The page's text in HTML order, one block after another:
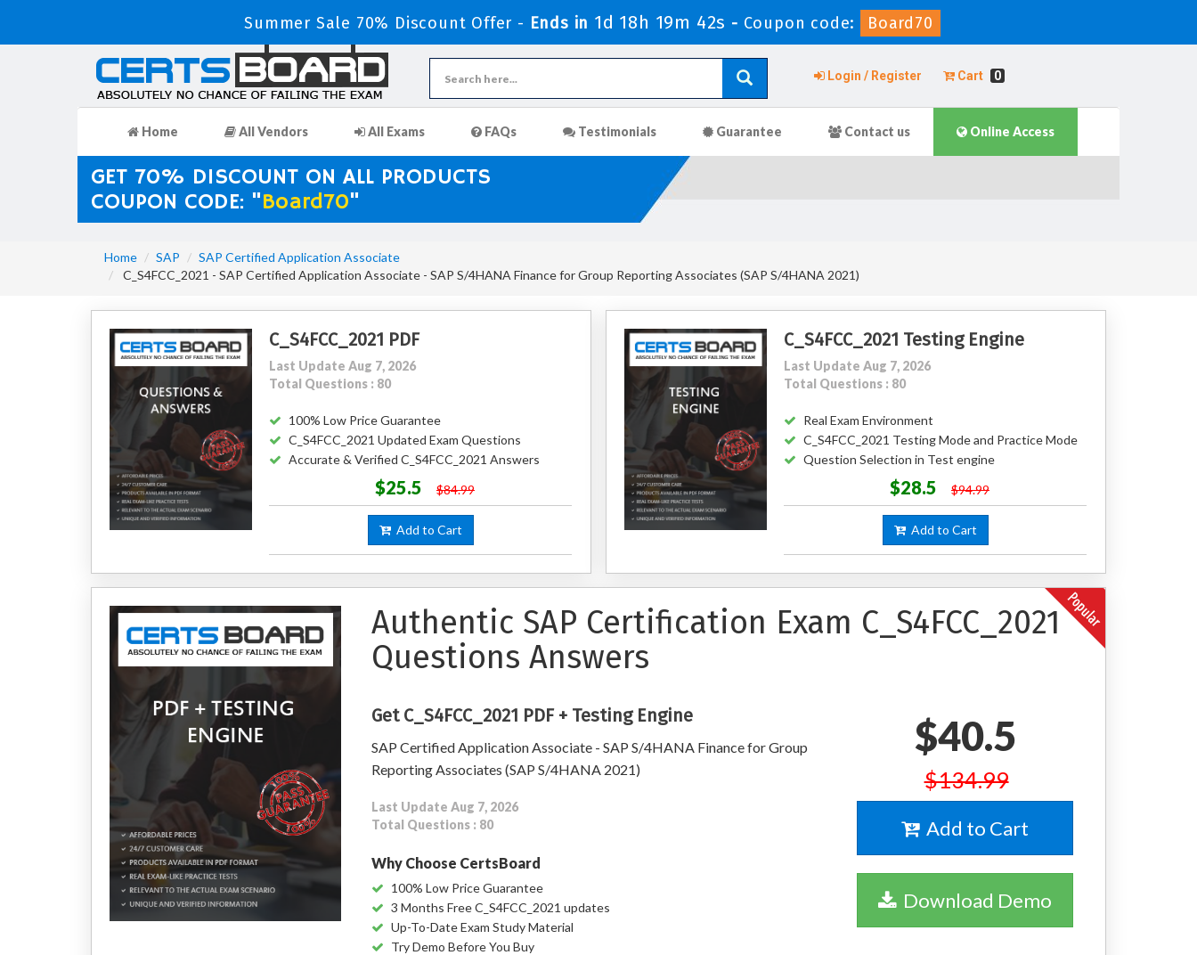
Summer Sale 70% Discount Offer - Ends in 1d 18h 19m 41s - Coupon code: Board70
Login / Register Cart 0
Home All Vendors All Exams FAQs Testimonials Guarantee Contact us Online Access
GET 70% DISCOUNT ON ALL PRODUCTS
COUPON CODE: "Board70"
Home SAP
SAP Certified Application Associate
C_S4FCC_2021 - SAP Certified Application Associate - SAP S/4HANA Finance for Group Reporting Associates (SAP S/4HANA 2021)
C_S4FCC_2021 PDF
Last Update Aug 7, 2026
Total Questions : 80
100% Low Price Guarantee
C_S4FCC_2021 Updated Exam Questions
Accurate & Verified C_S4FCC_2021 Answers
$25.5 $84.99
Add to Cart
C_S4FCC_2021 Testing Engine
Last Update Aug 7, 2026
Total Questions : 80
Real Exam Environment
C_S4FCC_2021 Testing Mode and Practice Mode
Question Selection in Test engine
$28.5 $94.99
Add to Cart
Authentic SAP Certification Exam C_S4FCC_2021
Questions Answers
Get C_S4FCC_2021 PDF + Testing Engine
SAP Certified Application Associate - SAP S/4HANA Finance for Group
Reporting Associates (SAP S/4HANA 2021)
Last Update Aug 7, 2026
Total Questions : 80
Why Choose CertsBoard
100% Low Price Guarantee
3 Months Free C_S4FCC_2021 updates
Up-To-Date Exam Study Material
Try Demo Before You Buy
$40.5
$134.99
Add to Cart
Download Demo